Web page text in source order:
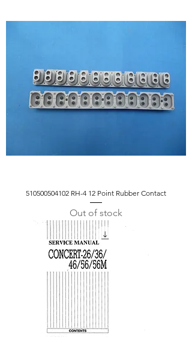
510500504102 RH-4 12 Point Rubber Contact
Out of stock